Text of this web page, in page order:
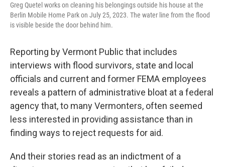
Greg Quetel works on cleaning his belongings outside his house at the
Berlin Mobile Home Park on July 25, 2023. The water line from the flood
is visible beside the door behind him.
Reporting by Vermont Public that includes
interviews with flood survivors, state and local
officials and current and former FEMA employees
reveals a pattern of administrative bloat at a federal
agency that, to many Vermonters, often seemed
less interested in providing assistance than in
finding ways to reject requests for aid.
And their stories read as an indictment of a